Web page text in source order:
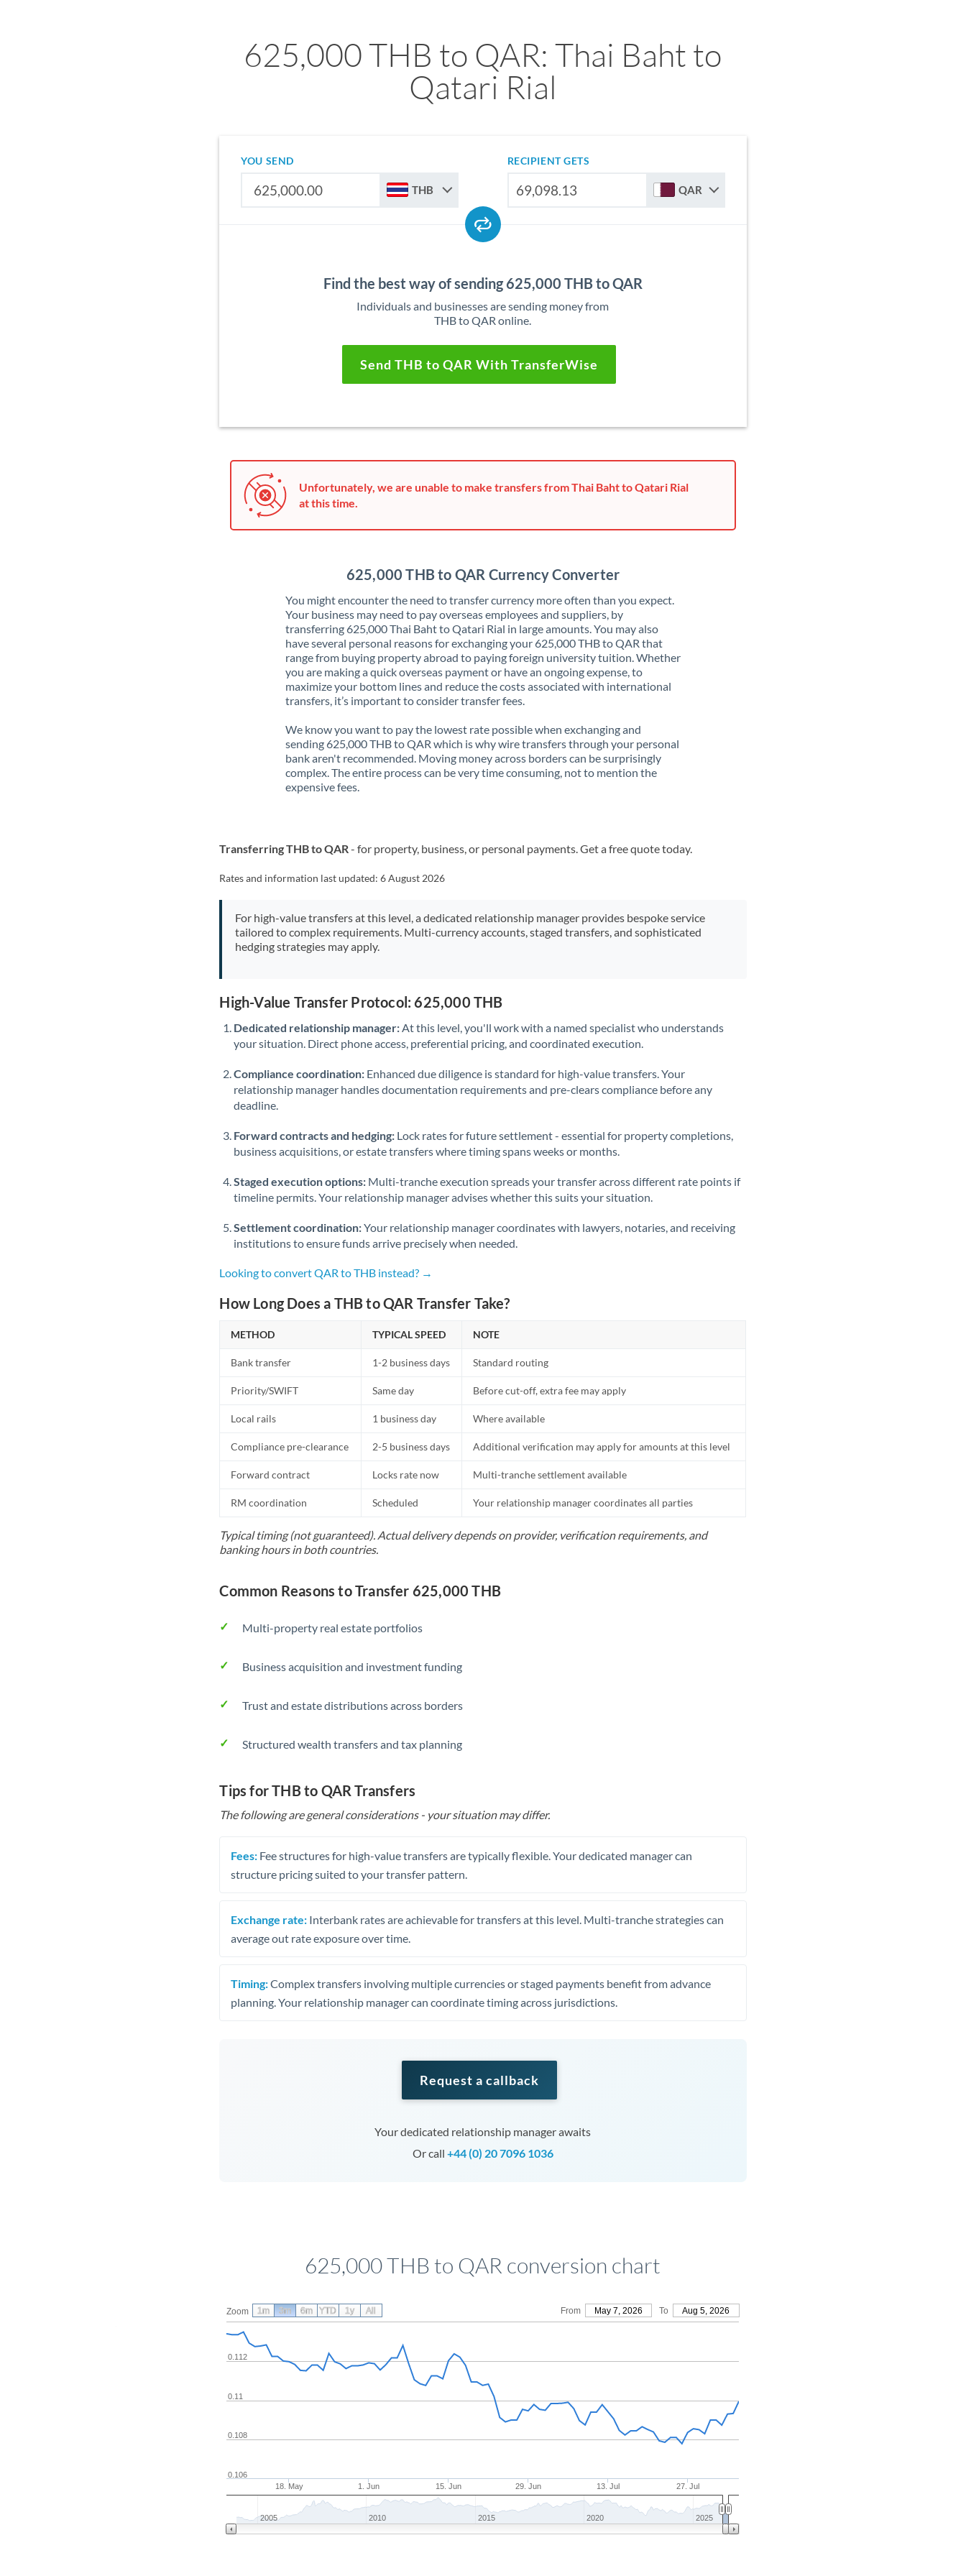
625,000 THB to QAR: Thai Baht to
Qatari Rial
YOU SEND
THB
RECIPIENT GETS
QAR
Find the best way of sending 625,000 THB to QAR
Individuals and businesses are sending money from
THB to QAR online.
Send THB to QAR With TransferWise
Unfortunately, we are unable to make transfers from Thai Baht to Qatari Rial
at this time.
625,000 THB to QAR Currency Converter
You might encounter the need to transfer currency more often than you expect.
Your business may need to pay overseas employees and suppliers, by
transferring 625,000 Thai Baht to Qatari Rial in large amounts. You may also
have several personal reasons for exchanging your 625,000 THB to QAR that
range from buying property abroad to paying foreign university tuition. Whether
you are making a quick overseas payment or have an ongoing expense, to
maximize your bottom lines and reduce the costs associated with international
transfers, it’s important to consider transfer fees.
We know you want to pay the lowest rate possible when exchanging and
sending 625,000 THB to QAR which is why wire transfers through your personal
bank aren't recommended. Moving money across borders can be surprisingly
complex. The entire process can be very time consuming, not to mention the
expensive fees.
Transferring THB to QAR- for property, business, or personal payments. Get a free quote today.
Rates and information last updated:6 August 2026
For high-value transfers at this level, a dedicated relationship manager provides bespoke service
tailored to complex requirements. Multi-currency accounts, staged transfers, and sophisticated
hedging strategies may apply.
High-Value Transfer Protocol: 625,000 THB
Dedicated relationship manager: At this level, you'll work with a named specialist who understands
your situation. Direct phone access, preferential pricing, and coordinated execution.
Compliance coordination: Enhanced due diligence is standard for high-value transfers. Your
relationship manager handles documentation requirements and pre-clears compliance before any
deadline.
Forward contracts and hedging: Lock rates for future settlement - essential for property completions,
business acquisitions, or estate transfers where timing spans weeks or months.
Staged execution options: Multi-tranche execution spreads your transfer across different rate points if
timeline permits. Your relationship manager advises whether this suits your situation.
Settlement coordination:Your relationship manager coordinates with lawyers, notaries, and receiving
institutions to ensure funds arrive precisely when needed.
Looking to convert QAR to THB instead? →
How Long Does a THB to QAR Transfer Take?
METHOD TYPICAL SPEED NOTE
Bank transfer 1-2 business days Standard routing
Priority/SWIFT Same day Before cut-off, extra fee may apply
Local rails 1 business day Where available
Compliance pre-clearance 2-5 business days Additional verification may apply for amounts at this level
Forward contract Locks rate now Multi-tranche settlement available
RM coordination Scheduled Your relationship manager coordinates all parties
Typical timing (not guaranteed). Actual delivery depends on provider, verification requirements, and
banking hours in both countries.
Common Reasons to Transfer 625,000 THB
Multi-property real estate portfolios
Business acquisition and investment funding
Trust and estate distributions across borders
Structured wealth transfers and tax planning
Tips for THB to QAR Transfers
The following are general considerations - your situation may differ.
Fees: Fee structures for high-value transfers are typically flexible. Your dedicated manager can
structure pricing suited to your transfer pattern.
Exchange rate: Interbank rates are achievable for transfers at this level. Multi-tranche strategies can
average out rate exposure over time.
Timing:Complex transfers involving multiple currencies or staged payments benefit from advance
planning. Your relationship manager can coordinate timing across jurisdictions.
Request a callback
Your dedicated relationship manager awaits
Or call +44 (0) 20 7096 1036
625,000 THB to QAR conversion chart
Zoom From May 7, 2026 To Aug 5, 2026
18. May 1. Jun 15. Jun 29. Jun 13. Jul 27. Jul
0.108
0.11
0.112
0.106
2005 2010 2015 2020 2025
1m 3m 6m YTD 1y All